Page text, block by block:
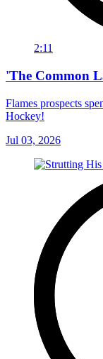
2:11
'The Common
Flames prospects
Hockey!
Jul 03, 2026